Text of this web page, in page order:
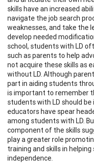
skills have an increased
navigate the job search
weaknesses, and take the
develop needed
school, students with LD
such as parents to help
not acquire these skills as
without LD. Although
part in aiding students
is important to remember
students with LD should be
educators have spear
among students with LD.
component of the skills
play a greater role
training and skills in
independence.